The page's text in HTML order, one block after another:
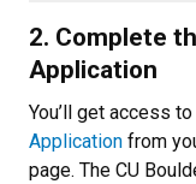
2. Complete
Application
You’ll get access
Application from
page. The CU